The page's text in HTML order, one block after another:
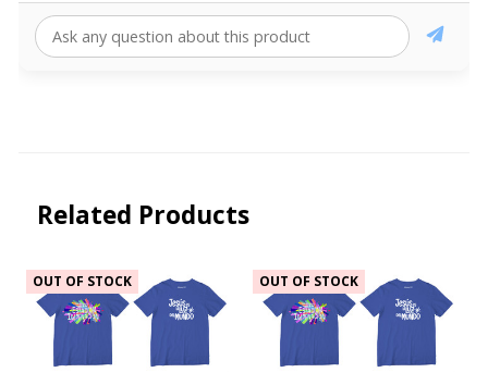
Related Products
OUT OF STOCK OUT OF STOCK